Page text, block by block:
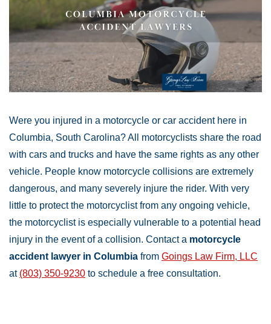
Were you injured in a motorcycle or car accident here in
Columbia, South Carolina? All motorcyclists share the road
with cars and trucks and have the same rights as any other
vehicle. People know motorcycle collisions are extremely
dangerous, and many severely injure the rider. With very
little to protect the motorcyclist from any ongoing vehicle,
the motorcyclist is especially vulnerable to a potential head
injury in the event of a collision. Contact a motorcycle
accident lawyer in Columbia from Goings Law Firm, LLC
at (803) 350-9230 to schedule a free consultation.